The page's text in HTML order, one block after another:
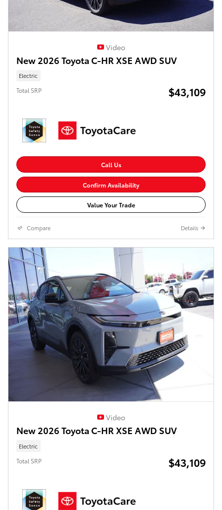
Video
New 2026 Toyota C-HR XSE AWD SUV
Electric
Total SRP $43,109
Call Us
Confirm Availability
Value Your Trade
Compare Details
Video
New 2026 Toyota C-HR XSE AWD SUV
Electric
Total SRP $43,109